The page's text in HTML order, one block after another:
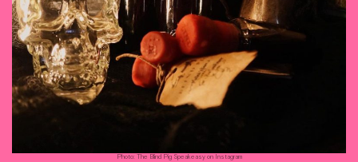
Photo: The Blind Pig Speakeasy on Instagram